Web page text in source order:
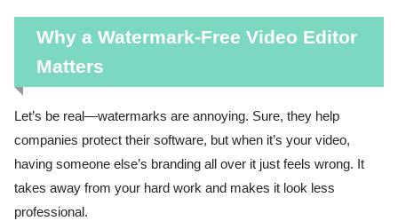
Why a Watermark-Free Video Editor
Matters
Let’s be real—watermarks are annoying. Sure, they help
companies protect their software, but when it’s your video,
having someone else’s branding all over it just feels wrong. It
takes away from your hard work and makes it look less
professional.